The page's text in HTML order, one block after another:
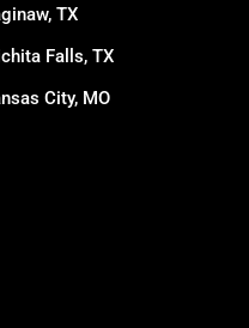
TX
Falls, TX
City, MO